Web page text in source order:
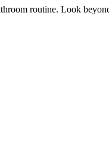
routine. Look